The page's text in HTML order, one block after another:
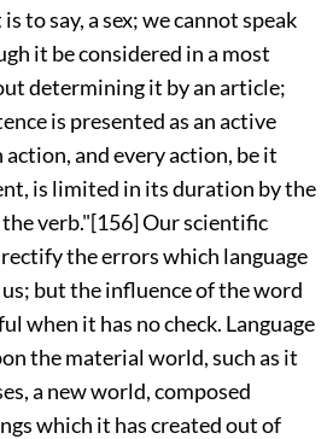
to say, a sex; we cannot speak
it be considered in a most
determining it by an article;
is presented as an active
action, and every action, be it
is limited in its duration by the
verb."[156]Our scientific
the errors which language
but the influence of the word
when it has no check. Language
the material world, such as it
a new world, composed
which it has created out of